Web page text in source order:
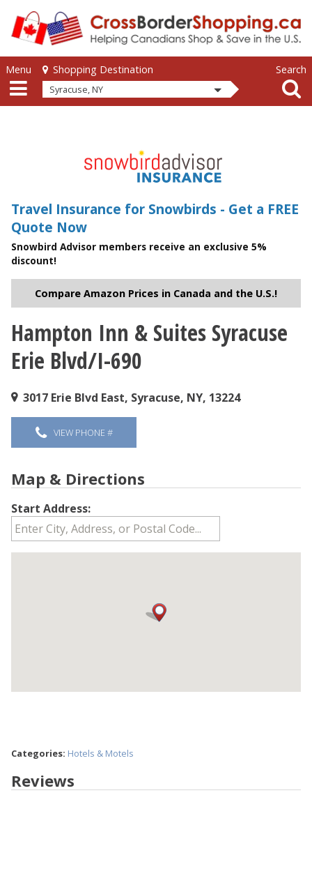
Skip to main content
Skip to main content
Menu Shopping Destination
Syracuse, NY
Search
Travel Insurance for Snowbirds - Get a FREE
Quote Now
Snowbird Advisor members receive an exclusive 5%
discount!
Compare Amazon Prices in Canada and the U.S.!
You are here
Hampton Inn & Suites Syracuse
Erie Blvd/I-690
3017 Erie Blvd East, Syracuse, NY, 13224
VIEW PHONE #
Map & Directions
Start Address:
Categories: Hotels & Motels
Reviews